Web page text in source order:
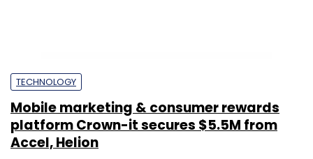
TECHNOLOGY
Mobile marketing & consumer rewards
platform Crown-it secures $5.5M from
Accel, Helion